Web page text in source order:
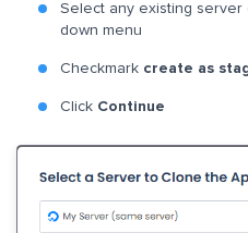
Select any existing
down menu
Checkmark create as
Click Continue